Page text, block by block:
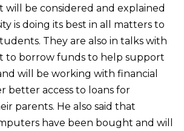
be considered and explained
is doing its best in all matters to
They are also in talks with
to borrow funds to help support
will be working with financial
better access to loans for
parents. He also said that
have been bought and will